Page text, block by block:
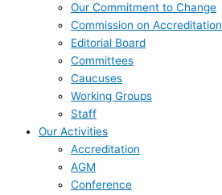
Our Commitment to Change
Commission on Accreditation
Editorial Board
Committees
Caucuses
Working Groups
Staff
Our Activities
Accreditation
AGM
Conference